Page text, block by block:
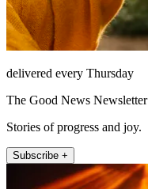
delivered every Thursday
The Good News Newsletter
Stories of progress and joy.
Subscribe +